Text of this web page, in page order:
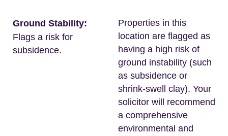
Ground Stability:
Flags a risk for
subsidence.
Properties in this
location are flagged as
having a high risk of
ground instability (such
as subsidence or
shrink-swell clay). Your
solicitor will recommend
a comprehensive
environmental and